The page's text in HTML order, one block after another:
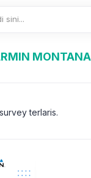
terlaris.